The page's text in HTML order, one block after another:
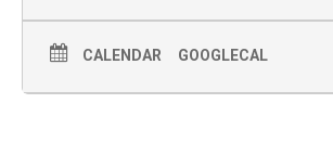
CALENDAR GOOGLECAL